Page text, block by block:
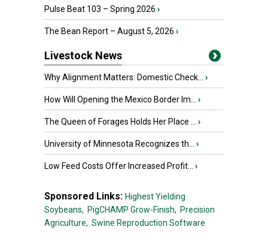
Pulse Beat 103 – Spring 2026 ›
The Bean Report – August 5, 2026 ›
Livestock News
Why Alignment Matters: Domestic Check... ›
How Will Opening the Mexico Border Im... ›
The Queen of Forages Holds Her Place ... ›
University of Minnesota Recognizes th... ›
Low Feed Costs Offer Increased Profit... ›
Sponsored Links: Highest Yielding
Soybeans, PigCHAMP Grow-Finish, Precision
Agriculture, Swine Reproduction Software